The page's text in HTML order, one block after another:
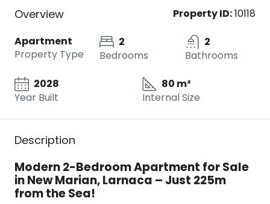
Overview Property ID:10118
Apartment
Property Type
2
Bedrooms
2
Bathrooms
2028
Year Built
80 m²
Internal Size
Description
Modern 2-Bedroom Apartment for Sale
in New Marian, Larnaca – Just 225m
from the Sea!